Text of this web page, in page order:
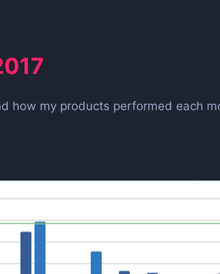
how my products performed each